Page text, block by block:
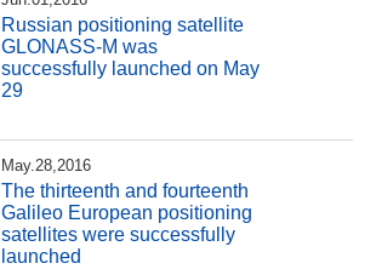
Russian positioning satellite
GLONASS-M was
successfully launched on May
29
May.28,2016
The thirteenth and fourteenth
Galileo European positioning
satellites were successfully
launched